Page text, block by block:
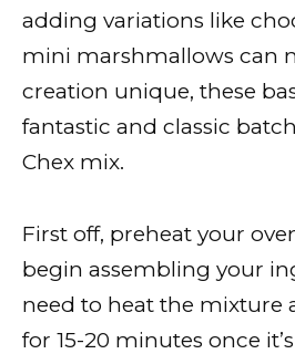
adding variations like
mini marshmallows can
creation unique, these
fantastic and classic
Chex mix.
First off, preheat your
begin assembling your
need to heat the mixture
for 15-20 minutes once